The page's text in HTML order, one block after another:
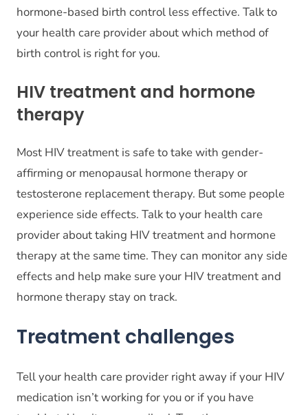
hormone-based birth control less effective. Talk to
your health care provider about which method of
birth control is right for you.
HIV treatment and hormone
therapy
Most HIV treatment is safe to take with gender-
affirming or menopausal hormone therapy or
testosterone replacement therapy. But some people
experience side effects. Talk to your health care
provider about taking HIV treatment and hormone
therapy at the same time. They can monitor any side
effects and help make sure your HIV treatment and
hormone therapy stay on track.
Treatment challenges
Tell your health care provider right away if your HIV
medication isn’t working for you or if you have